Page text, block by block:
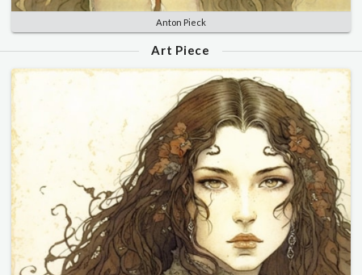
Anton Pieck
Art Piece